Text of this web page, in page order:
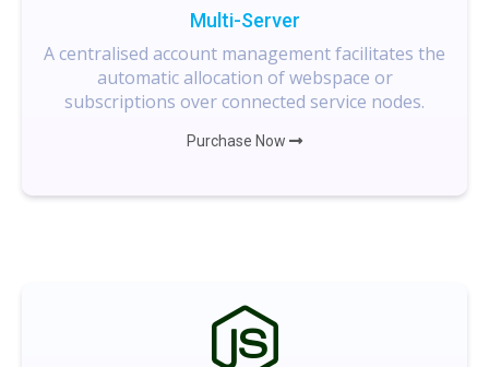
Multi-Server
A centralised account management facilitates the
automatic allocation of webspace or
subscriptions over connected service nodes.
Purchase Now